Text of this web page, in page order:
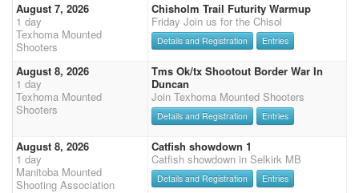
August 7, 2026
1 day
Texhoma Mounted
Shooters
Chisholm Trail Futurity Warmup
Friday Join us for the Chisol
Details and Registration Entries
August 8, 2026
1 day
Texhoma Mounted
Shooters
Tms Ok/tx Shootout Border War In
Duncan
Join Texhoma Mounted Shooters
Details and Registration Entries
August 8, 2026
1 day
Manitoba Mounted
Shooting Association
Catfish showdown 1
Catfish showdown in Selkirk MB
Details and Registration Entries